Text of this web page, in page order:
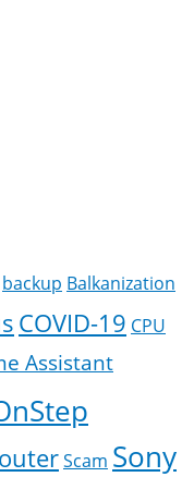
backup Balkanization
COVID-19 CPU
Assistant
Scam Sony